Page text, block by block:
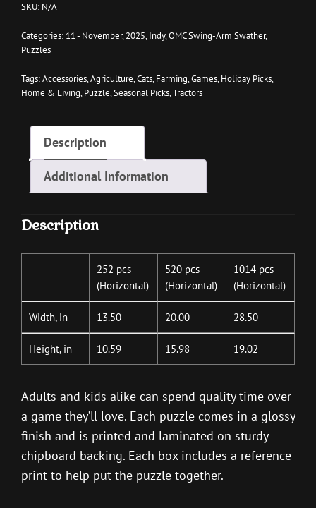
520,
PIECE)
QUANTITY
SKU: N/A
Categories: 11 - November,2025,Indy,OMC Swing-Arm Swather,
Puzzles
Tags:Accessories,Agriculture,Cats,Farming,Games,Holiday Picks,
Home & Living,Puzzle,Seasonal Picks,Tractors
Description
Additional Information
Description
252 pcs
(Horizontal)
520 pcs
(Horizontal)
1014 pcs
(Horizontal)
Width, in 13.50 20.00 28.50
Height, in 10.59 15.98 19.02
Adults and kids alike can spend quality time over
a game they’ll love. Each puzzle comes in a glossy
finish and is printed and laminated on sturdy
chipboard backing. Each box includes a reference
print to help put the puzzle together.